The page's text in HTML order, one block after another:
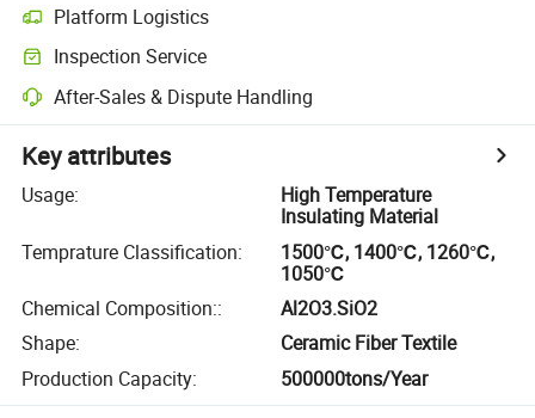
Platform Logistics
Inspection Service
After-Sales & Dispute Handling
Key attributes
Usage:
High Temperature
Insulating Material
Temprature Classification:
1500℃, 1400℃, 1260℃,
1050℃
Chemical Composition::
Al2O3.SiO2
Shape:
Ceramic Fiber Textile
Production Capacity: 500000tons/Year